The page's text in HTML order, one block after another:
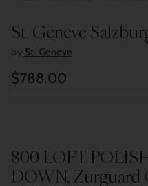
St. Geneve
by St. Geneve
Regular
$788.00
800 LOFT
DOWN, Zurguard